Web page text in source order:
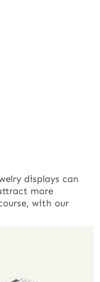
displays can
more
with our